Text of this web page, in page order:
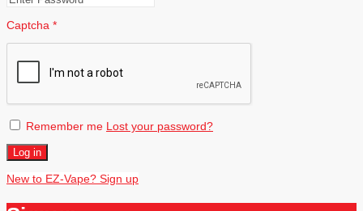
Captcha *
Remember me Lost your password?
Log in
New to EZ-Vape? Sign up